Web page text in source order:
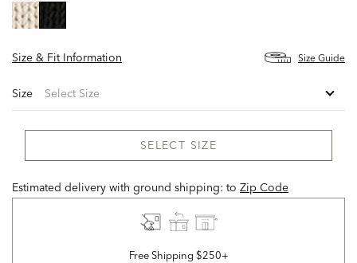
Size & Fit Information
Size Guide
Size
SELECT SIZE
Estimated delivery with ground shipping: to Zip Code
Free Shipping $250+